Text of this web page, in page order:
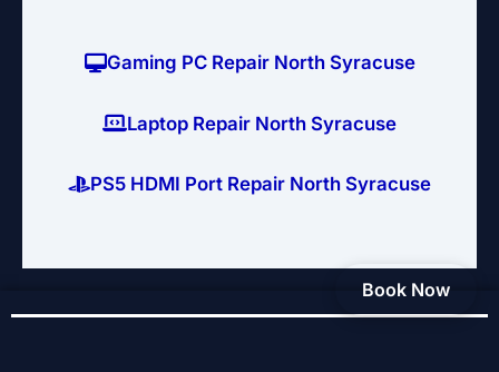
Book Now
Gaming PC Repair North Syracuse
Laptop Repair North Syracuse
PS5 HDMI Port Repair North Syracuse